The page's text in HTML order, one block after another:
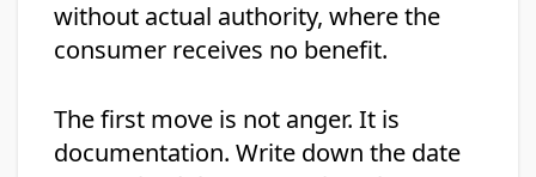
without actual authority, where the
consumer receives no benefit.
The first move is not anger. It is
documentation. Write down the date